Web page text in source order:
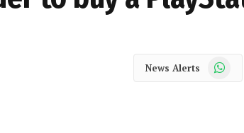
News Alerts